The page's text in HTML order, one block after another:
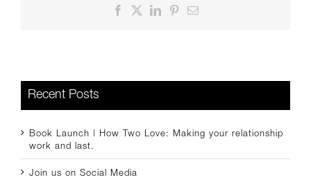
Facebook
X LinkedInPinterest
Email
Recent Posts
Book Launch | How Two Love: Making your relationship
work and last.
Join us on Social Media